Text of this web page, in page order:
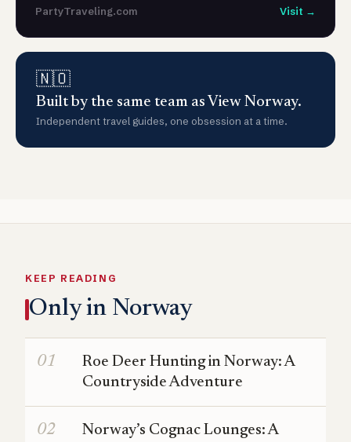
PartyTraveling.com Visit →
🇳🇴
Built by the same team as View Norway.
Independent travel guides, one obsession at a time.
KEEP READING
Only in Norway
Roe Deer Hunting in Norway: A
Countryside Adventure
Norway’s Cognac Lounges: A